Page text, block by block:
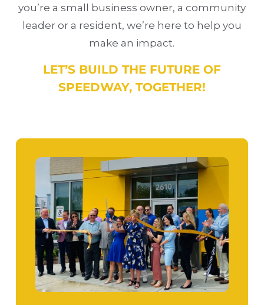
you’re a small business owner, a community
leader or a resident, we’re here to help you
make an impact.
LET’S BUILD THE FUTURE OF
SPEEDWAY, TOGETHER!